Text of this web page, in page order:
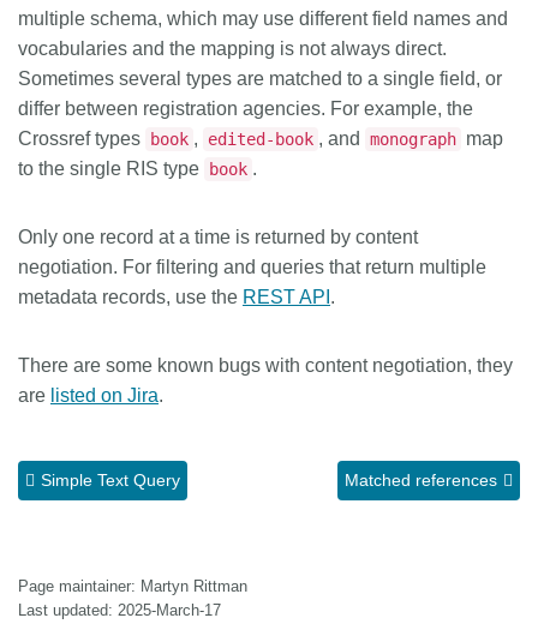
multiple schema, which may use different field names and
vocabularies and the mapping is not always direct.
Sometimes several types are matched to a single field, or
differ between registration agencies. For example, the
Crossref types
book , edited-book , and monograph map
to the single RIS type
book .
Only one record at a time is returned by content
negotiation. For filtering and queries that return multiple
metadata records, use the REST API .
There are some known bugs with content negotiation, they
are listed on Jira.
Simple Text Query Matched references
Page maintainer: Martyn Rittman
Last updated: 2025-March-17